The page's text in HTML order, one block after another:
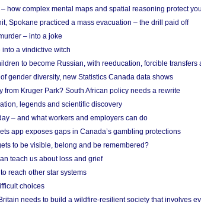
how complex mental maps and spatial reasoning protect
Spokane practiced a mass evacuation – the drill paid off
– into a joke
a vindictive witch
to become Russian, with reeducation, forcible transfers
gender diversity, new Statistics Canada data shows
from Kruger Park? South African policy needs a rewrite
legends and scientific discovery
– and what workers and employers can do
app exposes gaps in Canada’s gambling protections
to be visible, belong and be remembered?
teach us about loss and grief
reach other star systems
choices
needs to build a wildfire-resilient society that involves